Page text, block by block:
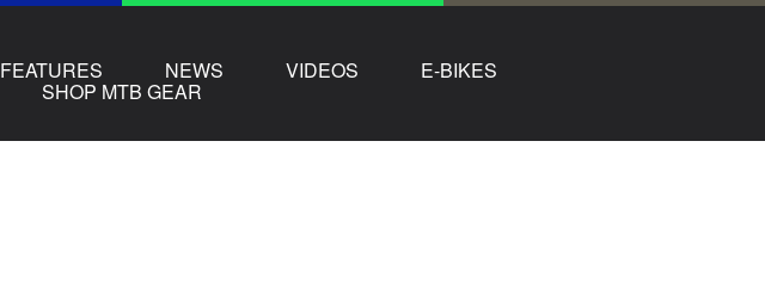
FEATURES NEWS VIDEOS E-BIKES
SHOP MTB GEAR